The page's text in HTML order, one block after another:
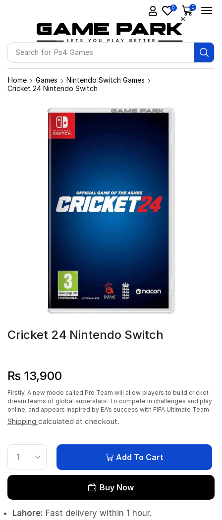
Search for Ps4 Games
0 0
Home Games
Nintendo Switch Games
Cricket 24 Nintendo Switch
Cricket 24 Nintendo Switch
₨ 13,900
Firstly, A new mode called Pro Team will allow players to build cricket
dream teams of global superstars. To compete in challenges and play
online, and appears inspired by EA’s success with FIFA Ultimate Team
Shipping calculated at checkout.
Add To Cart
Buy Now
Lahore: Fast delivery within 1 hour.